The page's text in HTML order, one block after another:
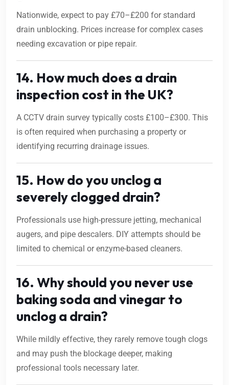
Nationwide, expect to pay £70–£200 for standard
drain unblocking. Prices increase for complex cases
needing excavation or pipe repair.
14. How much does a drain
inspection cost in the UK?
A CCTV drain survey typically costs £100–£300. This
is often required when purchasing a property or
identifying recurring drainage issues.
15. How do you unclog a
severely clogged drain?
Professionals use high-pressure jetting, mechanical
augers, and pipe descalers. DIY attempts should be
limited to chemical or enzyme-based cleaners.
16. Why should you never use
baking soda and vinegar to
unclog a drain?
While mildly effective, they rarely remove tough clogs
and may push the blockage deeper, making
professional tools necessary later.